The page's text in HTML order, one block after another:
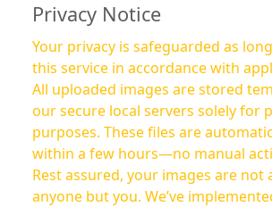
Privacy Notice
Your privacy is safeguarded as
this service in accordance with
All uploaded images are stored
our secure local servers solely for
purposes. These files are
within a few hours—no manual
Rest assured, your images are not
anyone but you. We’ve